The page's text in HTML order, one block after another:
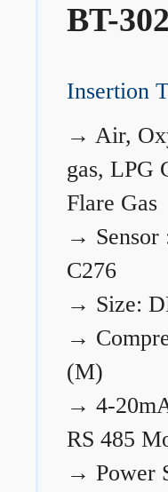
BT-
Insertion
→ Air,
gas, LPG
Flare Gas
→
C276
→ Size:
→
(M)
→ 4-
RS 485
→ Power